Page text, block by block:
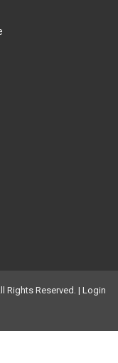
Rights Reserved. | Login